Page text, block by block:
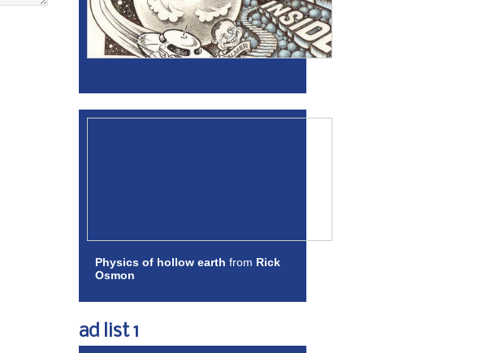
Physics of hollow earth from Rick
Osmon
ad list 1